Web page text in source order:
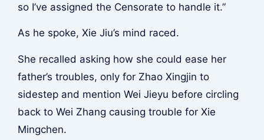
so I’ve assigned the Censorate to handle it.”
As he spoke, Xie Jiu’s mind raced.
She recalled asking how she could ease her
father’s troubles, only for Zhao Xingjin to
sidestep and mention Wei Jieyu before circling
back to Wei Zhang causing trouble for Xie
Mingchen.